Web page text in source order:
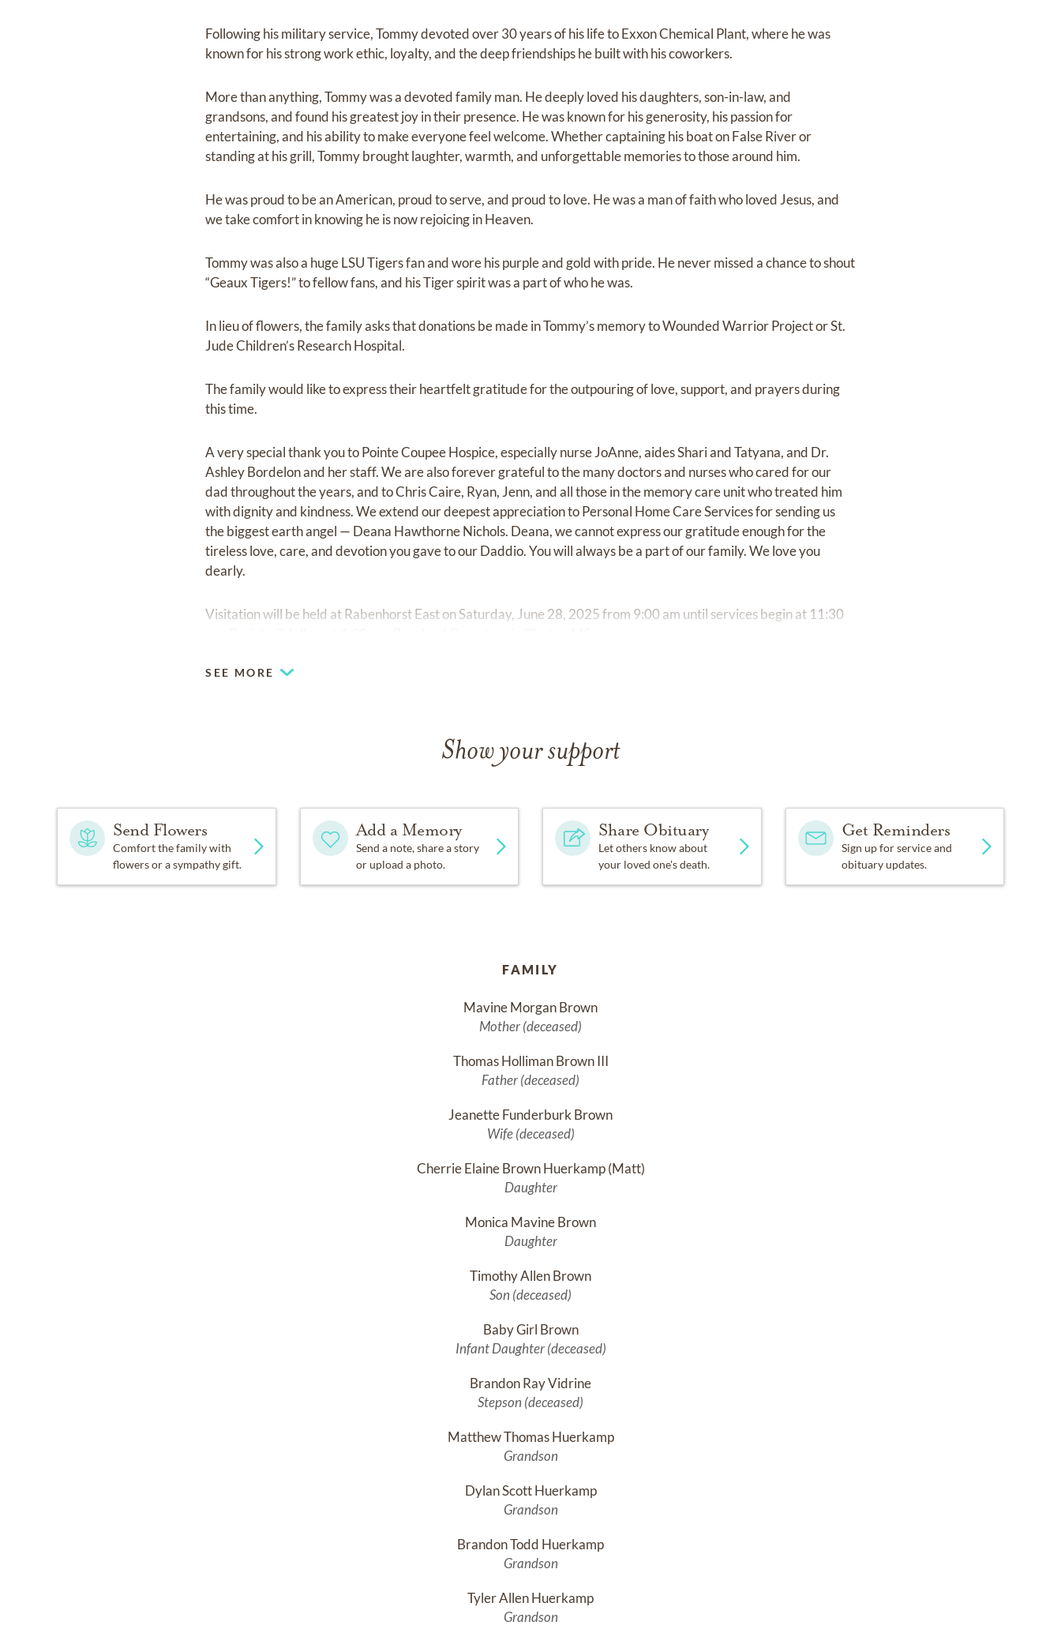
Following his military service, Tommy devoted over 30 years of his life to Exxon Chemical Plant, where he was
known for his strong work ethic, loyalty, and the deep friendships he built with his coworkers.
More than anything, Tommy was a devoted family man. He deeply loved his daughters, son-in-law, and
grandsons, and found his greatest joy in their presence. He was known for his generosity, his passion for
entertaining, and his ability to make everyone feel welcome. Whether captaining his boat on False River or
standing at his grill, Tommy brought laughter, warmth, and unforgettable memories to those around him.
He was proud to be an American, proud to serve, and proud to love. He was a man of faith who loved Jesus, and
we take comfort in knowing he is now rejoicing in Heaven.
Tommy was also a huge LSU Tigers fan and wore his purple and gold with pride. He never missed a chance to shout
“Geaux Tigers!” to fellow fans, and his Tiger spirit was a part of who he was.
In lieu of flowers, the family asks that donations be made in Tommy’s memory to Wounded Warrior Project or St.
Jude Children’s Research Hospital.
The family would like to express their heartfelt gratitude for the outpouring of love, support, and prayers during
this time.
A very special thank you to Pointe Coupee Hospice, especially nurse JoAnne, aides Shari and Tatyana, and Dr.
Ashley Bordelon and her staff. We are also forever grateful to the many doctors and nurses who cared for our
dad throughout the years, and to Chris Caire, Ryan, Jenn, and all those in the memory care unit who treated him
with dignity and kindness. We extend our deepest appreciation to Personal Home Care Services for sending us
the biggest earth angel — Deana Hawthorne Nichols. Deana, we cannot express our gratitude enough for the
tireless love, care, and devotion you gave to our Daddio. You will always be a part of our family. We love you
dearly.
Visitation will be held at Rabenhorst East on Saturday, June 28, 2025 from 9:00 am until services begin at 11:30
SEE MORE
Show your support
Send Flowers
Comfort the family with
flowers or a sympathy gift.
Add a Memory
Send a note, share a story
or upload a photo.
Share Obituary
Let others know about
your loved one's death.
Get Reminders
Sign up for service and
obituary updates.
FAMILY
Mavine Morgan Brown
Mother (deceased)
Thomas Holliman Brown III
Father (deceased)
Jeanette Funderburk Brown
Wife (deceased)
Cherrie Elaine Brown Huerkamp (Matt)
Daughter
Monica Mavine Brown
Daughter
Timothy Allen Brown
Son (deceased)
Baby Girl Brown
Infant Daughter (deceased)
Brandon Ray Vidrine
Stepson (deceased)
Matthew Thomas Huerkamp
Grandson
Dylan Scott Huerkamp
Grandson
Brandon Todd Huerkamp
Grandson
Tyler Allen Huerkamp
Grandson